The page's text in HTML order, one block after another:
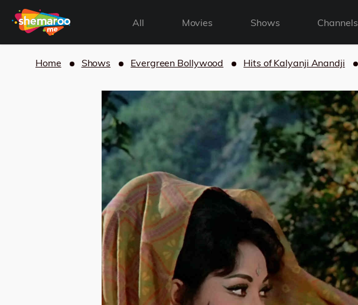
All Movies Shows Channels
Home Shows Evergreen Bollywood Hits of Kalyanji Anandji